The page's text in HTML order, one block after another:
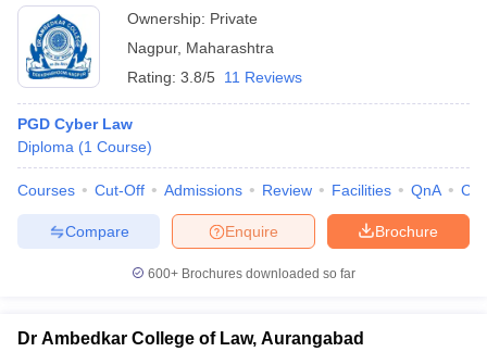
Ownership: Private
Nagpur, Maharashtra
Rating: 3.8/5 11 Reviews
PGD Cyber Law
Diploma (1 Course)
Courses Cut-Off Admissions Review Facilities QnA
Brochure
Enquire
Compare
600+ Brochures downloaded so far
Dr Ambedkar College of Law, Aurangabad